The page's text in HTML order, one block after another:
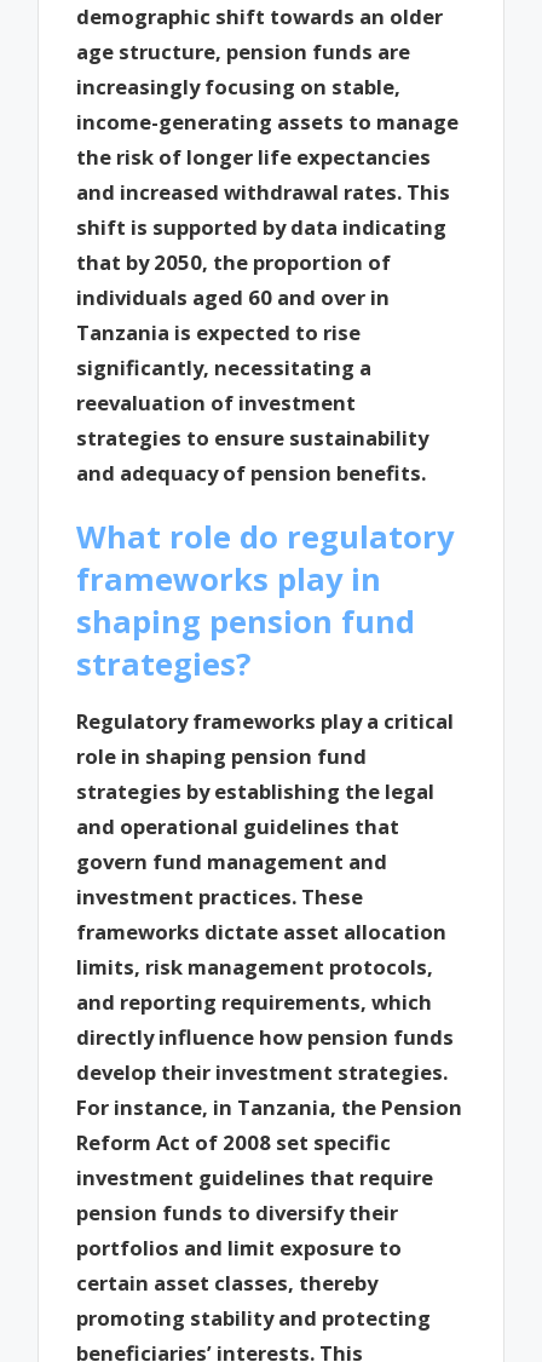
demographic shift towards an older
age structure, pension funds are
increasingly focusing on stable,
income-generating assets to manage
the risk of longer life expectancies
and increased withdrawal rates. This
shift is supported by data indicating
that by 2050, the proportion of
individuals aged 60 and over in
Tanzania is expected to rise
significantly, necessitating a
reevaluation of investment
strategies to ensure sustainability
and adequacy of pension benefits.
What role do regulatory
frameworks play in
shaping pension fund
strategies?
Regulatory frameworks play a critical
role in shaping pension fund
strategies by establishing the legal
and operational guidelines that
govern fund management and
investment practices. These
frameworks dictate asset allocation
limits, risk management protocols,
and reporting requirements, which
directly influence how pension funds
develop their investment strategies.
For instance, in Tanzania, the Pension
Reform Act of 2008 set specific
investment guidelines that require
pension funds to diversify their
portfolios and limit exposure to
certain asset classes, thereby
promoting stability and protecting
beneficiaries’ interests. This